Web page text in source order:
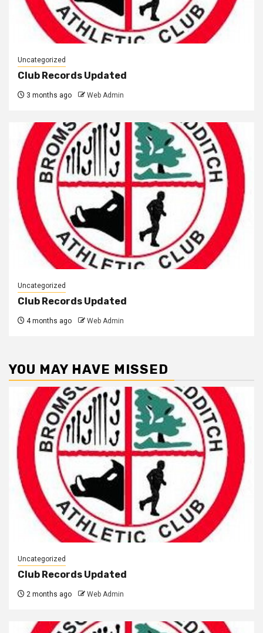
Uncategorized
Club Records Updated
3 months ago Web Admin
Uncategorized
Club Records Updated
4 months ago Web Admin
YOU MAY HAVE MISSED
Uncategorized
Club Records Updated
2 months ago Web Admin